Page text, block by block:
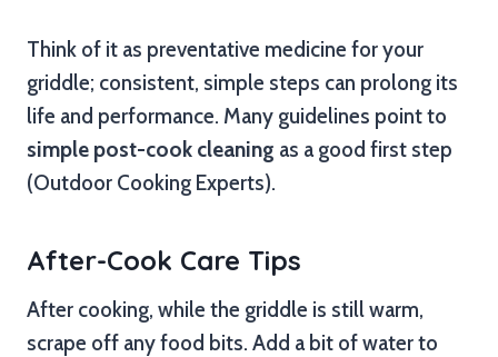
Think of it as preventative medicine for your
griddle; consistent, simple steps can prolong its
life and performance. Many guidelines point to
simple post-cook cleaning as a good first step
(Outdoor Cooking Experts).
After-Cook Care Tips
After cooking, while the griddle is still warm,
scrape off any food bits. Add a bit of water to